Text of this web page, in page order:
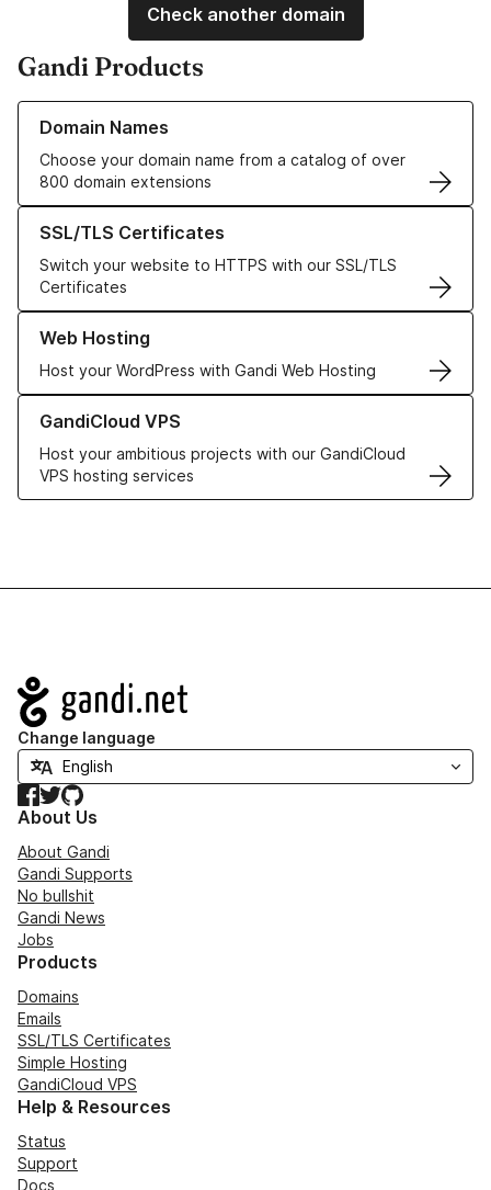
Check another domain
Gandi Products
Domain Names
Choose your domain name from a catalog of over
800 domain extensions
Learn more about our Domain Names
SSL/TLS Certificates
Switch your website to HTTPS with our SSL/TLS
Certificates
Learn more about our SSL/TLS Certificates
Web Hosting
Host your WordPress with Gandi Web Hosting
Learn more about our Web Hosting solutions
GandiCloud VPS
Host your ambitious projects with our GandiCloud
VPS hosting services
Learn more about GandiCloud VPS
Navigation
Change language
Facebook
TwitterGitHub
About Us
About Gandi
Gandi Supports
No bullshit
Gandi News
Jobs
Products
Domains
Emails
SSL/TLS Certificates
Simple Hosting
GandiCloud VPS
Help & Resources
Status
Support
Docs